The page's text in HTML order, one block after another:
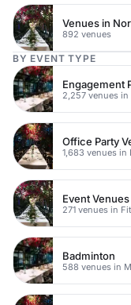
892 venues
BY EVENT TYPE
Office Party
1,683 venues in
Event Venues
271 venues in
Badminton